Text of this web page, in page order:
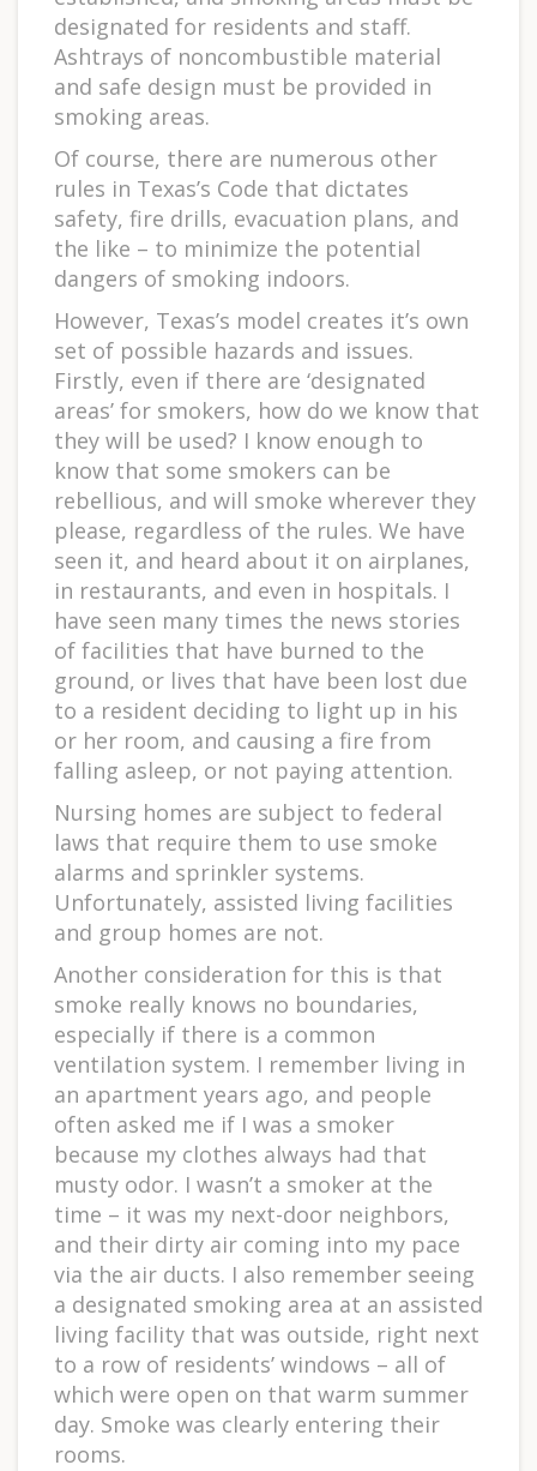
designated for residents and staff.
Ashtrays of noncombustible material
and safe design must be provided in
smoking areas.
Of course, there are numerous other
rules in Texas’s Code that dictates
safety, fire drills, evacuation plans, and
the like – to minimize the potential
dangers of smoking indoors.
However, Texas’s model creates it’s own
set of possible hazards and issues.
Firstly, even if there are ‘designated
areas’ for smokers, how do we know that
they will be used? I know enough to
know that some smokers can be
rebellious, and will smoke wherever they
please, regardless of the rules. We have
seen it, and heard about it on airplanes,
in restaurants, and even in hospitals. I
have seen many times the news stories
of facilities that have burned to the
ground, or lives that have been lost due
to a resident deciding to light up in his
or her room, and causing a fire from
falling asleep, or not paying attention.
Nursing homes are subject to federal
laws that require them to use smoke
alarms and sprinkler systems.
Unfortunately, assisted living facilities
and group homes are not.
Another consideration for this is that
smoke really knows no boundaries,
especially if there is a common
ventilation system. I remember living in
an apartment years ago, and people
often asked me if I was a smoker
because my clothes always had that
musty odor. I wasn’t a smoker at the
time – it was my next-door neighbors,
and their dirty air coming into my pace
via the air ducts. I also remember seeing
a designated smoking area at an assisted
living facility that was outside, right next
to a row of residents’ windows – all of
which were open on that warm summer
day. Smoke was clearly entering their
rooms.